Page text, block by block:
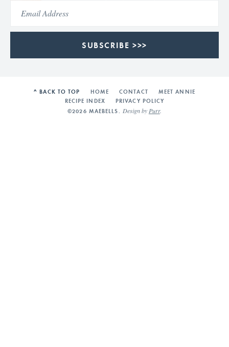
SUBSCRIBE >>>
^ BACK TO TOP HOME CONTACT
MEET ANNIE
RECIPE INDEX
PRIVACY POLICY
©2026 MAEBELLS. Design by Purr.